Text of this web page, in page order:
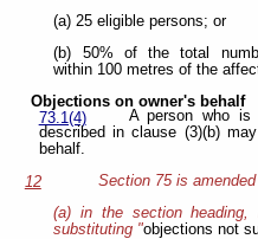
(a) 25 eligible persons; or
(b) 50% of the total
within 100 metres of the
Objections on owner's behalf
73.1(4)
A person who is
described in clause (3)(b)
behalf.
12
Section 75 is amended
(a) in the section
substituting "objections not